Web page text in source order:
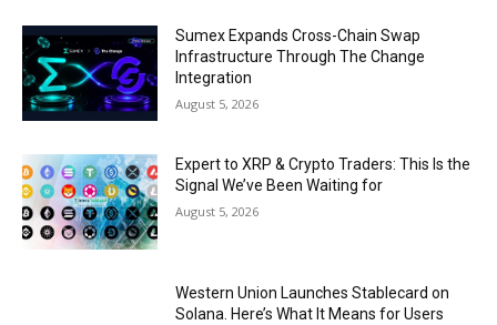
Sumex Expands Cross-Chain Swap
Infrastructure Through The Change
Integration
August 5, 2026
Expert to XRP & Crypto Traders: This Is the
Signal We’ve Been Waiting for
August 5, 2026
Western Union Launches Stablecard on
Solana. Here’s What It Means for Users